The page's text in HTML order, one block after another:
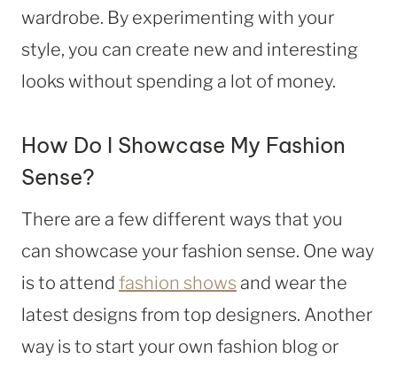
wardrobe. By experimenting with your
style, you can create new and interesting
looks without spending a lot of money.
How Do I Showcase My Fashion
Sense?
There are a few different ways that you
can showcase your fashion sense. One way
is to attend fashion shows and wear the
latest designs from top designers. Another
way is to start your own fashion blog or